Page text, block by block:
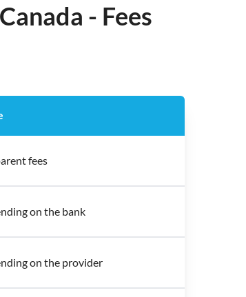
- Fees
fees
on the bank
on the provider